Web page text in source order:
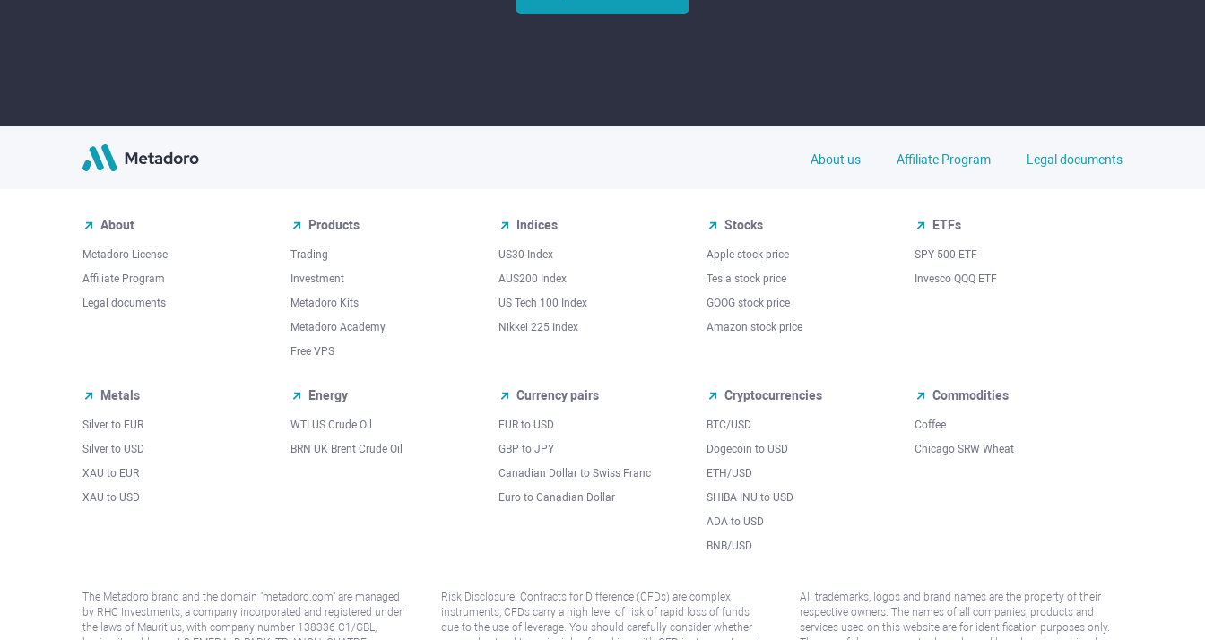
About us Affiliate Program Legal documents
About
Metadoro License
Affiliate Program
Legal documents
Products
Trading
Investment
Metadoro Kits
Metadoro Academy
Free VPS
Indices
US30 Index
AUS200 Index
US Tech 100 Index
Nikkei 225 Index
Stocks
Apple stock price
Tesla stock price
GOOG stock price
Amazon stock price
ETFs
SPY 500 ETF
Invesco QQQ ETF
Metals
Silver to EUR
Silver to USD
XAU to EUR
XAU to USD
Energy
WTI US Crude Oil
BRN UK Brent Crude Oil
Currency pairs
EUR to USD
GBP to JPY
Canadian Dollar to Swiss Franc
Euro to Canadian Dollar
Cryptocurrencies
BTC/USD
Dogecoin to USD
ETH/USD
SHIBA INU to USD
ADA to USD
BNB/USD
Commodities
Coffee
Chicago SRW Wheat
The Metadoro brand and the domain "metadoro.com" are managed
by RHC Investments, a company incorporated and registered under
the laws of Mauritius, with company number 138336 C1/GBL,
Risk Disclosure: Contracts for Difference (CFDs) are complex
instruments, CFDs carry a high level of risk of rapid loss of funds
due to the use of leverage. You should carefully consider whether
All trademarks, logos and brand names are the property of their
respective owners. The names of all companies, products and
services used on this website are for identification purposes only.